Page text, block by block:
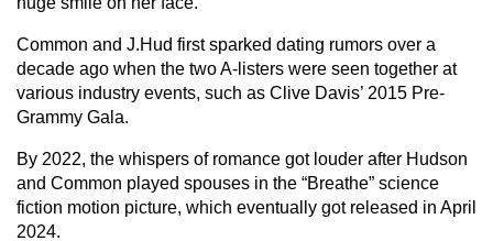
Common and J.Hud first sparked dating rumors over a
decade ago when the two A-listers were seen together at
various industry events, such as Clive Davis’ 2015 Pre-
Grammy Gala.
By 2022, the whispers of romance got louder after Hudson
and Common played spouses in the “Breathe” science
fiction motion picture, which eventually got released in April
2024.